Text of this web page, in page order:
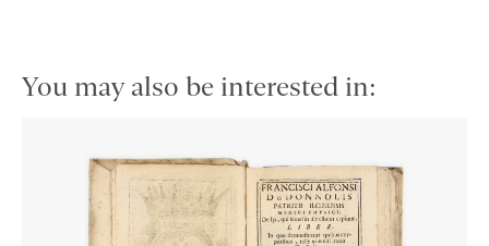
You may also be interested in: